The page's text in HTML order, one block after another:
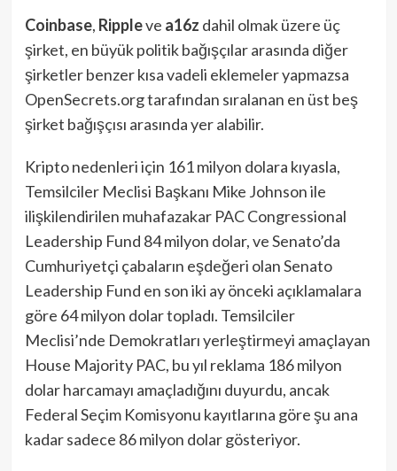
Coinbase, Rippleve a16z dahil olmak üzere üç
şirket, en büyük politik bağışçılar arasında diğer
şirketler benzer kısa vadeli eklemeler yapmazsa
OpenSecrets.org tarafından sıralanan en üst beş
şirket bağışçısı arasında yer alabilir.
Kripto nedenleri için 161 milyon dolara kıyasla,
Temsilciler Meclisi Başkanı Mike Johnson ile
ilişkilendirilen muhafazakar PAC Congressional
Leadership Fund 84 milyon dolar, ve Senato’da
Cumhuriyetçi çabaların eşdeğeri olan Senato
Leadership Fund en son iki ay önceki açıklamalara
göre 64 milyon dolar topladı. Temsilciler
Meclisi’nde Demokratları yerleştirmeyi amaçlayan
House Majority PAC, bu yıl reklama 186 milyon
dolar harcamayı amaçladığını duyurdu, ancak
Federal Seçim Komisyonu kayıtlarına göre şu ana
kadar sadece 86 milyon dolar gösteriyor.